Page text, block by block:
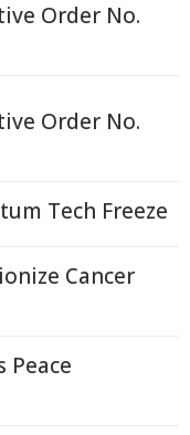
Order No.
Order No.
Tech Freeze
Cancer
Peace